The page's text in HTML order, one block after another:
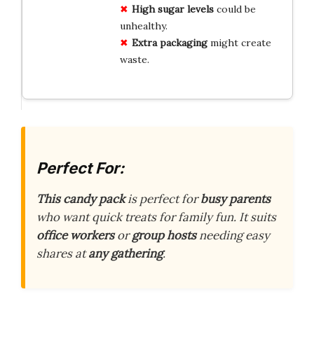
High sugar levelscould be
unhealthy.
Extra packagingmight create
waste.
Perfect For:
This candy packis perfect forbusy parents
who want quick treats for family fun. It suits
office workersorgroup hostsneeding easy
shares atany gathering.